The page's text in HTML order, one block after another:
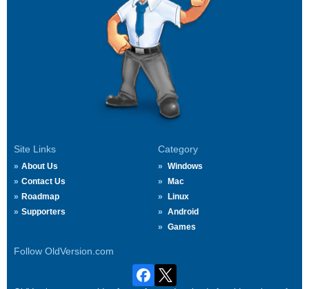
Site Links
About Us
Contact Us
Roadmap
Supporters
Category
Windows
Mac
Linux
Android
Games
Follow OldVersion.com